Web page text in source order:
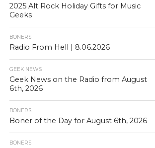
2025 Alt Rock Holiday Gifts for Music
Geeks
BONERS
Radio From Hell | 8.06.2026
GEEK NEWS
Geek News on the Radio from August
6th, 2026
BONERS
Boner of the Day for August 6th, 2026
BONERS